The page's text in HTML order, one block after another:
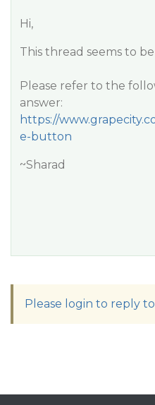
Hi,
This thread seems to
Please refer to the
answer:
https://
e-button
~Sharad
Please login to reply